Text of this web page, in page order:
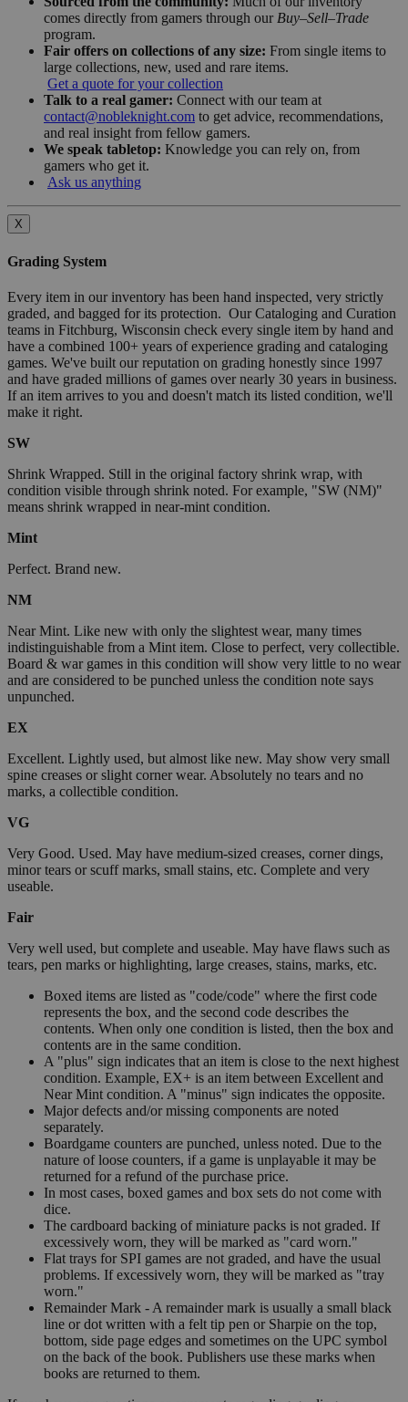
comes directly from gamers through our Buy–Sell–Trade
program.
Fair offers on collections of any size: From single items to
large collections, new, used and rare items.
Get a quote for your collection
Talk to a real gamer: Connect with our team at
contact@nobleknight.com to get advice, recommendations,
and real insight from fellow gamers.
We speak tabletop: Knowledge you can rely on, from
gamers who get it.
Ask us anything
X
Grading System
Every item in our inventory has been hand inspected, very strictly
graded, and bagged for its protection. Our Cataloging and Curation
teams in Fitchburg, Wisconsin check every single item by hand and
have a combined 100+ years of experience grading and cataloging
games. We've built our reputation on grading honestly since 1997
and have graded millions of games over nearly 30 years in business.
If an item arrives to you and doesn't match its listed condition, we'll
make it right.
SW
Shrink Wrapped. Still in the original factory shrink wrap, with
condition visible through shrink noted. For example, "SW (NM)"
means shrink wrapped in near-mint condition.
Mint
Perfect. Brand new.
NM
Near Mint. Like new with only the slightest wear, many times
indistinguishable from a Mint item. Close to perfect, very collectible.
Board & war games in this condition will show very little to no wear
and are considered to be punched unless the condition note says
unpunched.
EX
Excellent. Lightly used, but almost like new. May show very small
spine creases or slight corner wear. Absolutely no tears and no
marks, a collectible condition.
VG
Very Good. Used. May have medium-sized creases, corner dings,
minor tears or scuff marks, small stains, etc. Complete and very
useable.
Fair
Very well used, but complete and useable. May have flaws such as
tears, pen marks or highlighting, large creases, stains, marks, etc.
Boxed items are listed as "code/code" where the first code
represents the box, and the second code describes the
contents. When only one condition is listed, then the box and
contents are in the same condition.
A "plus" sign indicates that an item is close to the next highest
condition. Example, EX+ is an item between Excellent and
Near Mint condition. A "minus" sign indicates the opposite.
Major defects and/or missing components are noted
separately.
Boardgame counters are punched, unless noted. Due to the
nature of loose counters, if a game is unplayable it may be
returned for a refund of the purchase price.
In most cases, boxed games and box sets do not come with
dice.
The cardboard backing of miniature packs is not graded. If
excessively worn, they will be marked as "card worn."
Flat trays for SPI games are not graded, and have the usual
problems. If excessively worn, they will be marked as "tray
worn."
Remainder Mark - A remainder mark is usually a small black
line or dot written with a felt tip pen or Sharpie on the top,
bottom, side page edges and sometimes on the UPC symbol
on the back of the book. Publishers use these marks when
books are returned to them.